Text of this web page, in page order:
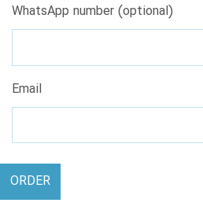
WhatsApp number (optional)
Email
ORDER